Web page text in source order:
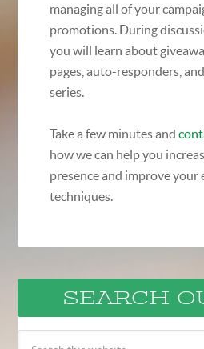
managing all of your
promotions. During
you will learn about
pages, auto-responders,
series.
Take a few minutes and
how we can help you
presence and improve your
techniques.
SEARCH